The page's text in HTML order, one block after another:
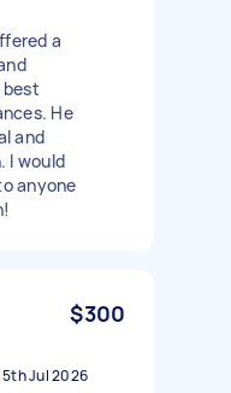
a
best
He
and
I would
anyone
$300
5th Jul 2026